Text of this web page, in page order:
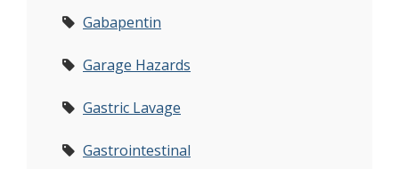
Gabapentin
Garage Hazards
Gastric Lavage
Gastrointestinal